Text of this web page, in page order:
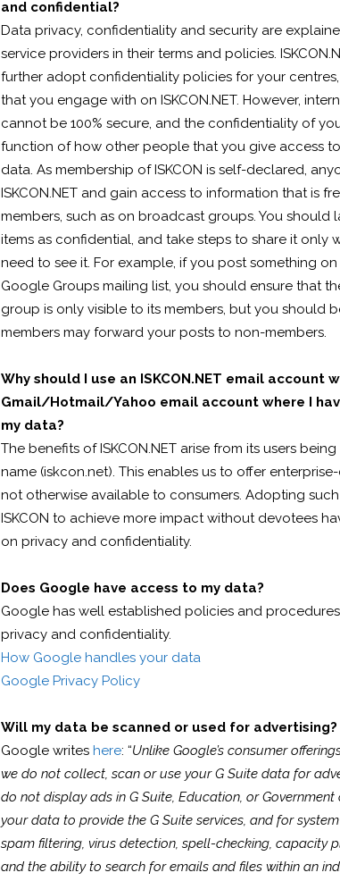
and confidential?
Data privacy, confidentiality and security are
service providers in their terms and policies.
further adopt confidentiality policies for your
that you engage with on ISKCON.NET. However,
cannot be 100% secure, and the confidentiality of
function of how other people that you give access
data. As membership of ISKCON is self-declared,
ISKCON.NET and gain access to information that is
members, such as on broadcast groups. You should
items as confidential, and take steps to share it only
need to see it. For example, if you post something on
Google Groups mailing list, you should ensure that
group is only visible to its members, but you should
members may forward your posts to non-members.
Why should I use an ISKCON.NET email account
Gmail/Hotmail/Yahoo email account where I
my data?
The benefits of ISKCON.NET arise from its users
name (iskcon.net). This enables us to offer
not otherwise available to consumers. Adopting
ISKCON to achieve more impact without devotees
on privacy and confidentiality.
Does Google have access to my data?
Google has well established policies and
privacy and confidentiality.
How Google handles your data
Google Privacy Policy
Will my data be scanned or used for advertising?
Google writes here: “Unlike Google’s consumer
we do not collect, scan or use your G Suite data for
do not display ads in G Suite, Education, or Government
your data to provide the G Suite services, and for
spam filtering, virus detection, spell-checking, capacity
and the ability to search for emails and files within an